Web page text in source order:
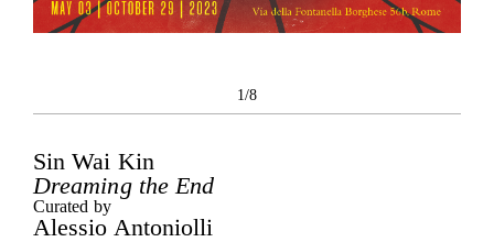
1/8
Sin Wai Kin
Dreaming the End
Curated by
Alessio Antoniolli